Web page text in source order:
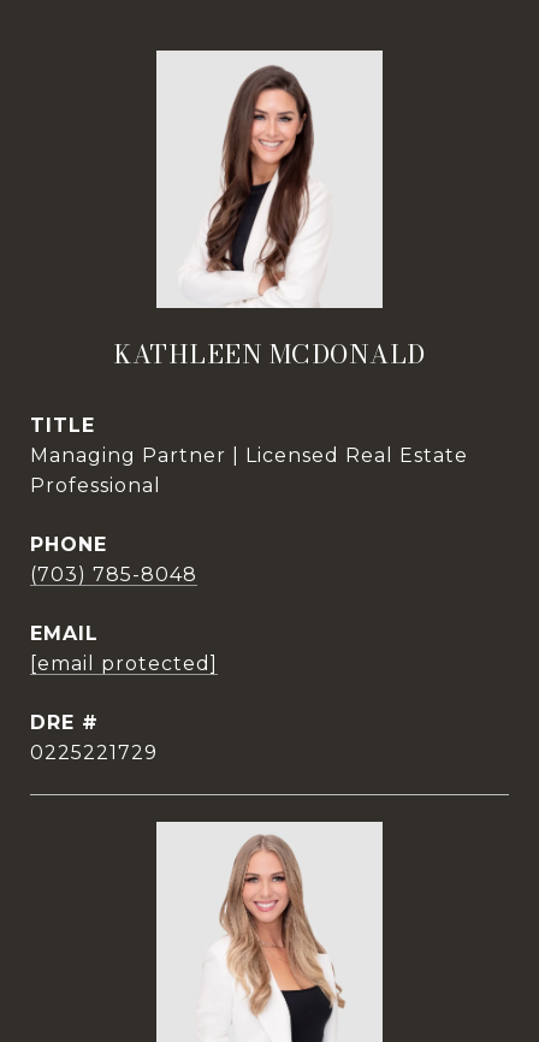
KATHLEEN MCDONALD
TITLE
Managing Partner | Licensed Real Estate
Professional
PHONE
(703) 785-8048
EMAIL
[email protected]
DRE #
0225221729